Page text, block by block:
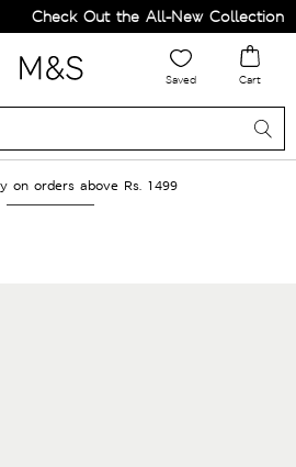
Check Out the All-New Collection
Saved Cart
on orders above Rs. 1499